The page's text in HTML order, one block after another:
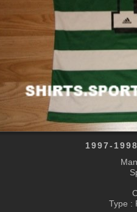
1997-
Type :